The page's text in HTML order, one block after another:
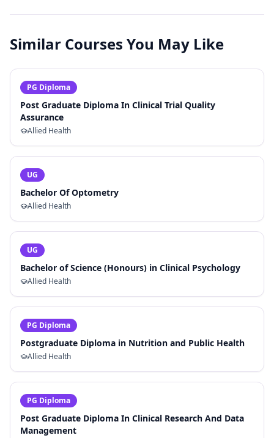
Similar Courses You May Like
PG Diploma
Post Graduate Diploma In Clinical Trial Quality
Assurance
Allied Health
UG
Bachelor Of Optometry
Allied Health
UG
Bachelor of Science (Honours) in Clinical Psychology
Allied Health
PG Diploma
Postgraduate Diploma in Nutrition and Public Health
Allied Health
PG Diploma
Post Graduate Diploma In Clinical Research And Data
Management